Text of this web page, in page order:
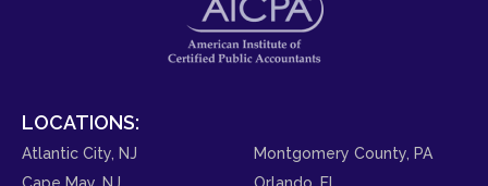
LOCATIONS:
Atlantic City, NJ
Montgomery County, PA